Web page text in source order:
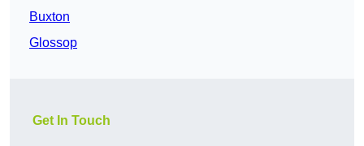
Buxton
Glossop
Get In Touch